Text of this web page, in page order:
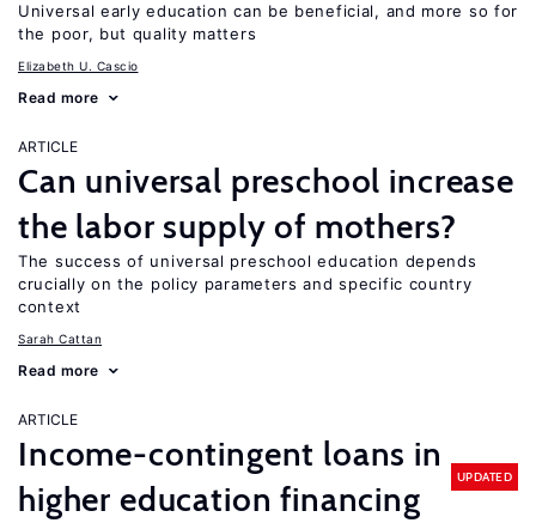
Universal early education can be beneficial, and more so for
the poor, but quality matters
Elizabeth U. Cascio
Read more
ARTICLE
Can universal preschool increase
the labor supply of mothers?
The success of universal preschool education depends
crucially on the policy parameters and specific country
context
Sarah Cattan
Read more
ARTICLE
Income-contingent loans in
higher education financing
UPDATED